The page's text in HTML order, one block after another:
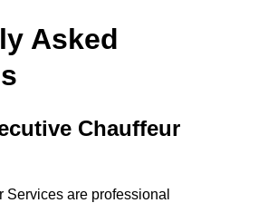
Asked
Chauffeur
Services are professional